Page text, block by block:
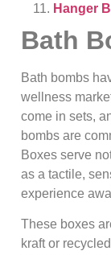
Hanger
Bath
Bath bombs
wellness
come in sets,
bombs are
Boxes serve
as a tactile,
experience
These boxes
kraft or